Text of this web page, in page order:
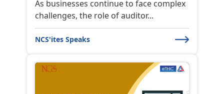
As businesses continue to face complex
challenges, the role of auditor...
NCS'ites Speaks